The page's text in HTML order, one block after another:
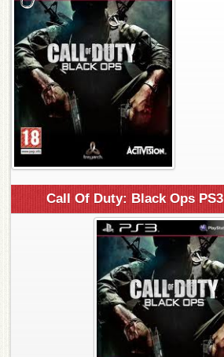
Call Of Duty: Black Ops PS3